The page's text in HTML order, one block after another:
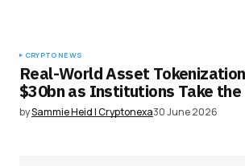
CRYPTO NEWS
Real-World Asset
$30bn as Institutions Take the
bySammie Heid | Cryptonexa30 June 2026